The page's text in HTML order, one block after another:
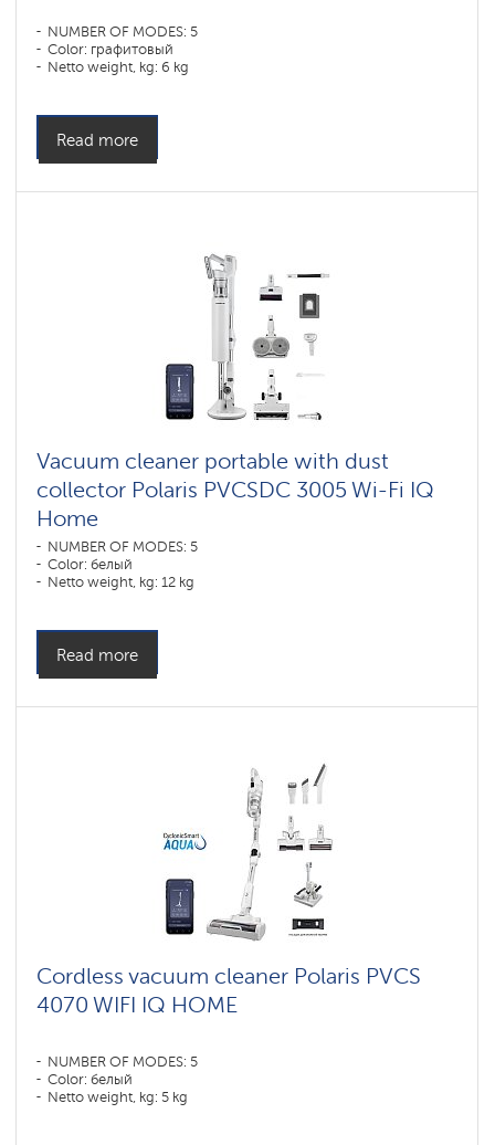
NUMBER OF MODES: 5
Color: графитовый
Netto weight, kg: 6 kg
Read more
Vacuum cleaner portable with dust
collector Polaris PVCSDC 3005 Wi-Fi IQ
Home
NUMBER OF MODES: 5
Color: белый
Netto weight, kg: 12 kg
Read more
Cordless vacuum cleaner Polaris PVCS
4070 WIFI IQ HOME
NUMBER OF MODES: 5
Color: белый
Netto weight, kg: 5 kg